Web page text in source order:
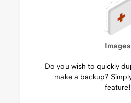
Images
Do you wish to quickly
make a backup?
feature!